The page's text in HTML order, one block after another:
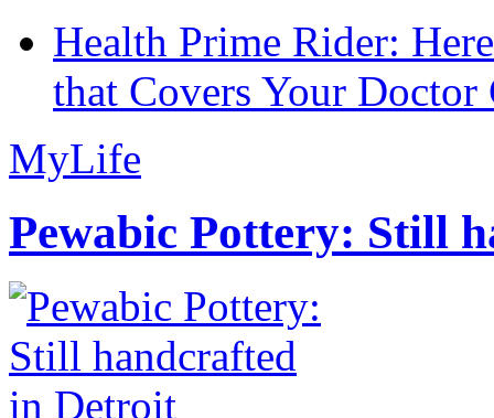
Health Prime Rider:
that Covers Your Doctor
MyLife
Pewabic Pottery: Still